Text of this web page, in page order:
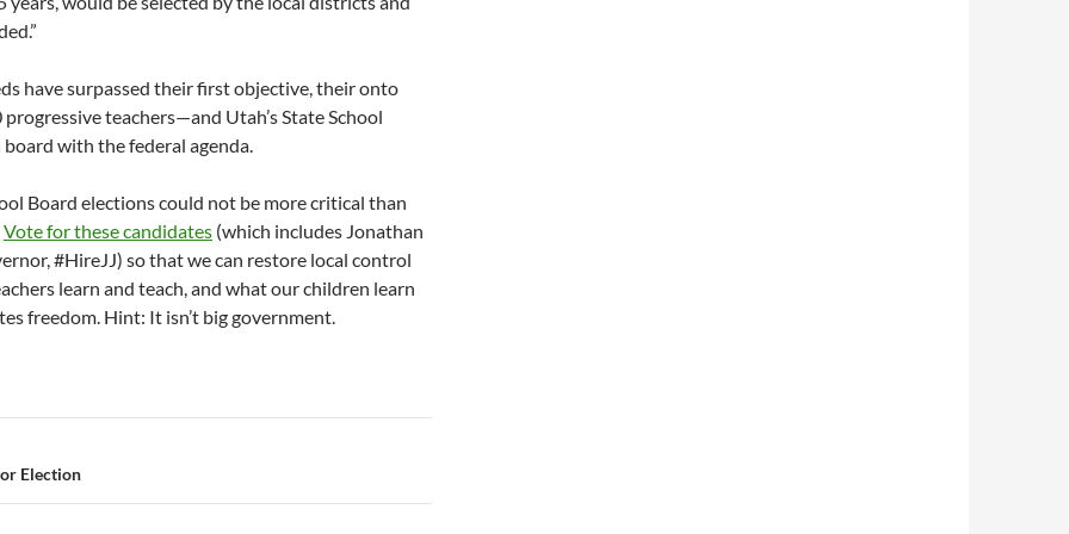
have surpassed their first objective, their onto
teachers—and Utah’s State School
with the federal agenda.
Board elections could not be more critical than
Vote for these candidates (which includes Jonathan
#HireJJ) so that we can restore local control
learn and teach, and what our children learn
freedom. Hint: It isn’t big government.
Election